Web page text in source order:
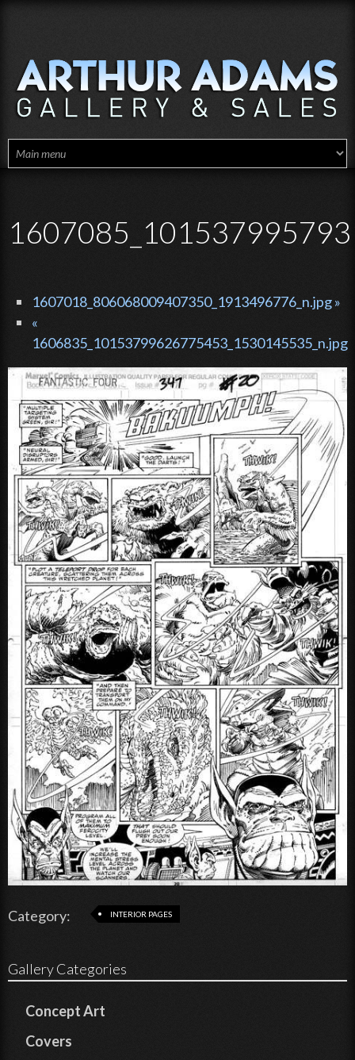
1607018_806068009407350_1913496776_n.jpg »
«
1606835_10153799626775453_1530145535_n.jpg
Category: INTERIOR PAGES
Gallery Categories
Concept Art
Covers